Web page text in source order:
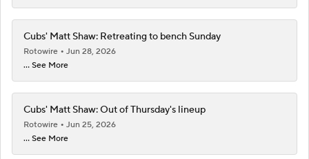
Cubs' Matt Shaw: Retreating to bench Sunday
Rotowire
Jun 28, 2026
... See More
Cubs' Matt Shaw: Out of Thursday's lineup
Rotowire
Jun 25, 2026
... See More